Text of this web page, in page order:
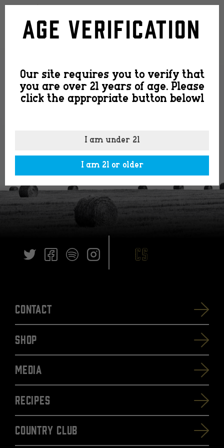
mule-
stamp
Contact
SHOP
Media
Recipes
Country Club
Age Verification
Our site requires you to verify that
you are over 21 years of age. Please
click the appropriate button belowl
I am under 21
I am 21 or older